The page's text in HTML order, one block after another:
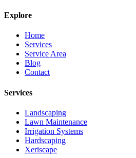
Explore
Home
Services
Service Area
Blog
Contact
Services
Landscaping
Lawn Maintenance
Irrigation Systems
Hardscaping
Xeriscape